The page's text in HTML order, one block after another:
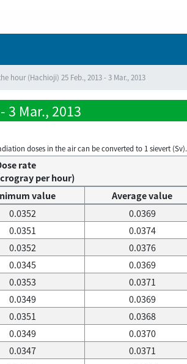
hour (Hachioji) 25 Feb., 2013 - 3 Mar., 2013
3 Mar., 2013
doses in the air can be converted to 1 sievert (Sv).
rate
per hour)
value
Average value
0.0352
0.0369
0.0351
0.0374
0.0352
0.0376
0.0345
0.0369
0.0353
0.0371
0.0349
0.0369
0.0351
0.0368
0.0349
0.0370
0.0347
0.0371